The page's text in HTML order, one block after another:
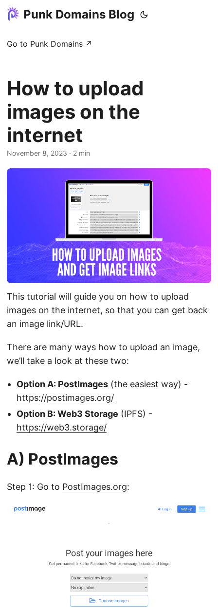
Punk Domains Blog
Go to Punk Domains ↗
How to upload
images on the
internet
November 8, 2023 · 2 min
This tutorial will guide you on how to upload
images on the internet, so that you can get back
an image link/URL.
There are many ways how to upload an image,
we’ll take a look at these two:
Option A: PostImages (the easiest way) -
https://postimages.org/
Option B: Web3 Storage (IPFS) -
https://web3.storage/
A) PostImages
Step 1: Go to PostImages.org: